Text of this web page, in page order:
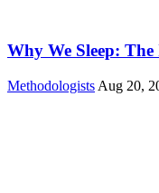
Why We Sleep:
Methodologists Aug 20,